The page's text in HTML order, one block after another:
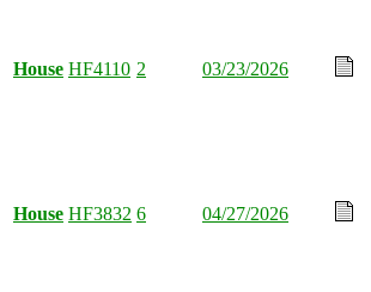
House HF4110 2 03/23/2026
House HF3832 6 04/27/2026